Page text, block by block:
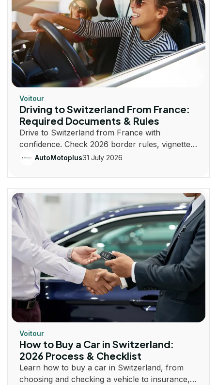
Voitour
Driving to Switzerland From France:
Required Documents & Rules
Drive to Switzerland from France with
confidence. Check 2026 border rules, vignette
costs, documents, insurance, routes, and road
AutoMotoplus31 July 2026
Voitour
How to Buy a Car in Switzerland:
2026 Process & Checklist
Learn how to buy a car in Switzerland, from
choosing and checking a vehicle to insurance,